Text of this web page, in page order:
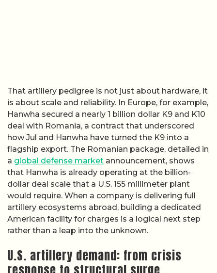
That artillery pedigree is not just about hardware, it
is about scale and reliability. In Europe, for example,
Hanwha secured a nearly 1 billion dollar K9 and K10
deal with Romania, a contract that underscored
how Jul and Hanwha have turned the K9 into a
flagship export. The Romanian package, detailed in
a global defense market announcement, shows
that Hanwha is already operating at the billion-
dollar deal scale that a U.S. 155 millimeter plant
would require. When a company is delivering full
artillery ecosystems abroad, building a dedicated
American facility for charges is a logical next step
rather than a leap into the unknown.
U.S. artillery demand: from crisis